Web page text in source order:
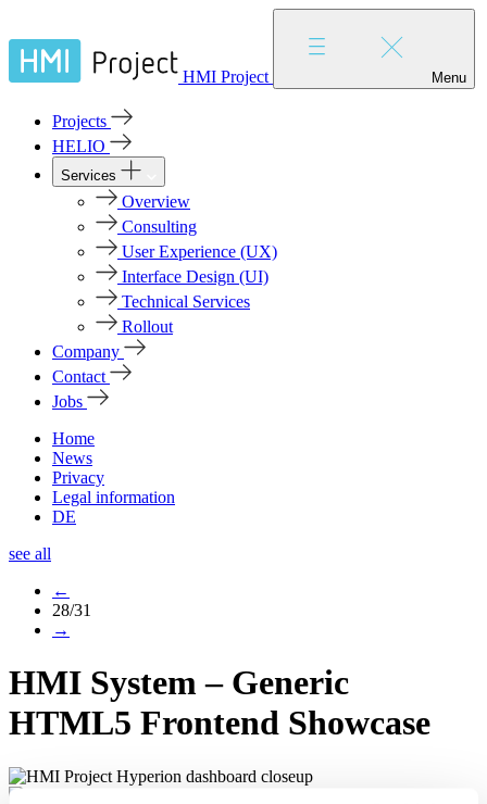
HMI Project Menu
Projects
HELIO
Services
Overview
Consulting
User Experience (UX)
Interface Design (UI)
Technical Services
Rollout
Company
Contact
Jobs
Home
News
Privacy
Legal information
DE
see all
←
28/31
→
HMI System – Generic
HTML5 Frontend Showcase